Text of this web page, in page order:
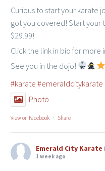
Curious to start your karate
got you covered! Start your
$29.99!
Click the link in bio for more
See you in the dojo!
#karate #emeraldcitykarate
Photo
View on Facebook · Share
Emerald City Karate
1 week ago